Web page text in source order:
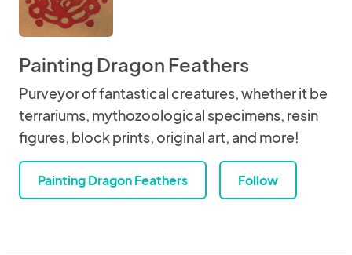
Painting Dragon Feathers
Purveyor of fantastical creatures, whether it be
terrariums, mythozoological specimens, resin
figures, block prints, original art, and more!
Painting Dragon Feathers Follow